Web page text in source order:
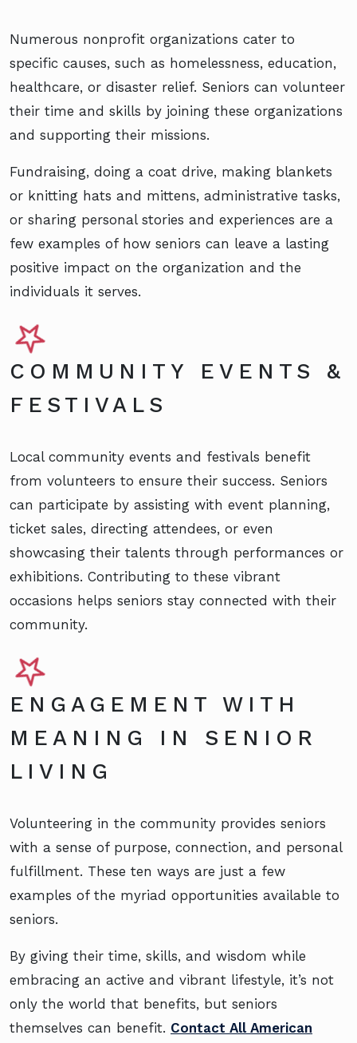
Numerous nonprofit organizations cater to
specific causes, such as homelessness, education,
healthcare, or disaster relief. Seniors can volunteer
their time and skills by joining these organizations
and supporting their missions.
Fundraising, doing a coat drive, making blankets
or knitting hats and mittens, administrative tasks,
or sharing personal stories and experiences are a
few examples of how seniors can leave a lasting
positive impact on the organization and the
individuals it serves.
COMMUNITY EVENTS &
FESTIVALS
Local community events and festivals benefit
from volunteers to ensure their success. Seniors
can participate by assisting with event planning,
ticket sales, directing attendees, or even
showcasing their talents through performances or
exhibitions. Contributing to these vibrant
occasions helps seniors stay connected with their
community.
ENGAGEMENT WITH
MEANING IN SENIOR
LIVING
Volunteering in the community provides seniors
with a sense of purpose, connection, and personal
fulfillment. These ten ways are just a few
examples of the myriad opportunities available to
seniors.
By giving their time, skills, and wisdom while
embracing an active and vibrant lifestyle, it’s not
only the world that benefits, but seniors
themselves can benefit. Contact All American